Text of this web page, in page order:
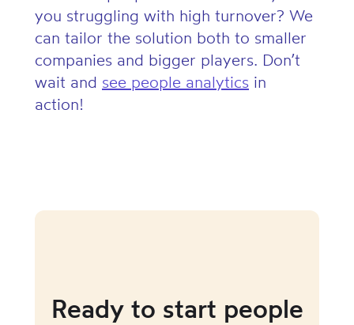
you struggling with high turnover? We
can tailor the solution both to smaller
companies and bigger players. Don’t
wait and see people analytics in
action!
Ready to start people